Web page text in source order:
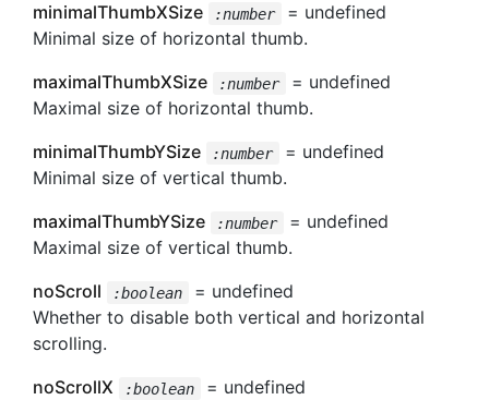
minimalThumbXSize
:number
= undefined
Minimal size of horizontal thumb.
maximalThumbXSize
:number
= undefined
Maximal size of horizontal thumb.
minimalThumbYSize
:number
= undefined
Minimal size of vertical thumb.
maximalThumbYSize
:number
= undefined
Maximal size of vertical thumb.
noScroll
:boolean
= undefined
Whether to disable both vertical and horizontal
scrolling.
noScrollX
:boolean
= undefined